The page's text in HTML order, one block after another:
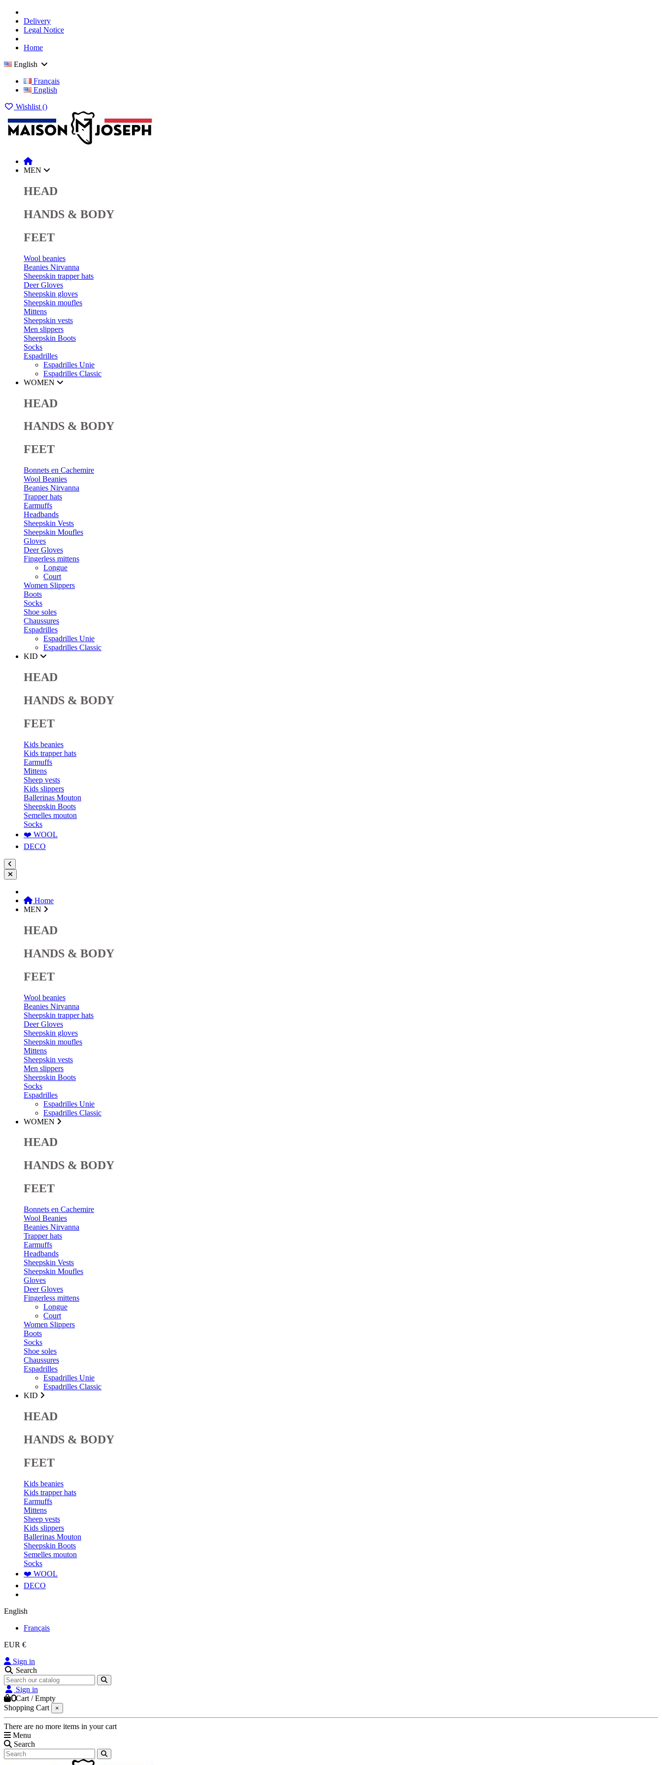
Delivery
Legal Notice
Home
English
Français
English
Wishlist ()
MEN
HEAD
HANDS & BODY
FEET
Wool beanies
Beanies Nirvanna
Sheepskin trapper hats
Deer Gloves
Sheepskin gloves
Sheepskin moufles
Mittens
Sheepskin vests
Men slippers
Sheepskin Boots
Socks
Espadrilles
Espadrilles Unie
Espadrilles Classic
WOMEN
HEAD
HANDS & BODY
FEET
Bonnets en Cachemire
Wool Beanies
Beanies Nirvanna
Trapper hats
Earmuffs
Headbands
Sheepskin Vests
Sheepskin Moufles
Gloves
Deer Gloves
Fingerless mittens
Longue
Court
Women Slippers
Boots
Socks
Shoe soles
Chaussures
Espadrilles
Espadrilles Unie
Espadrilles Classic
KID
HEAD
HANDS & BODY
FEET
Kids beanies
Kids trapper hats
Earmuffs
Mittens
Sheep vests
Kids slippers
Ballerinas Mouton
Sheepskin Boots
Semelles mouton
Socks
❤️ WOOL
DECO
Home
MEN
HEAD
HANDS & BODY
FEET
Wool beanies
Beanies Nirvanna
Sheepskin trapper hats
Deer Gloves
Sheepskin gloves
Sheepskin moufles
Mittens
Sheepskin vests
Men slippers
Sheepskin Boots
Socks
Espadrilles
Espadrilles Unie
Espadrilles Classic
WOMEN
HEAD
HANDS & BODY
FEET
Bonnets en Cachemire
Wool Beanies
Beanies Nirvanna
Trapper hats
Earmuffs
Headbands
Sheepskin Vests
Sheepskin Moufles
Gloves
Deer Gloves
Fingerless mittens
Longue
Court
Women Slippers
Boots
Socks
Shoe soles
Chaussures
Espadrilles
Espadrilles Unie
Espadrilles Classic
KID
HEAD
HANDS & BODY
FEET
Kids beanies
Kids trapper hats
Earmuffs
Mittens
Sheep vests
Kids slippers
Ballerinas Mouton
Sheepskin Boots
Semelles mouton
Socks
❤️ WOOL
DECO
English
Français
EUR €
Sign in
Search
Sign in
0Cart /Empty
Shopping Cart
×
There are no more items in your cart
Menu
Search